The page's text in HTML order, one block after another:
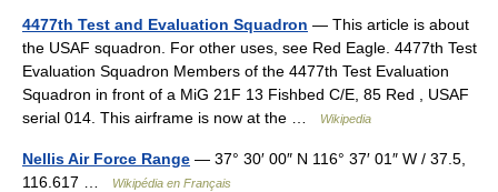
4477th Test and Evaluation Squadron — This article is about
the USAF squadron. For other uses, see Red Eagle. 4477th Test
Evaluation Squadron Members of the 4477th Test Evaluation
Squadron in front of a MiG 21F 13 Fishbed C/E, 85 Red , USAF
serial 014. This airframe is now at the …
Wikipedia
Nellis Air Force Range — 37° 30′ 00″ N 116° 37′ 01″ W / 37.5,
116.617 …
Wikipédia en Français